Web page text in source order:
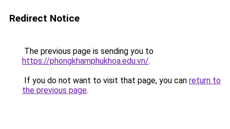
Redirect Notice
The previous page is sending you to
https://phongkhamphukhoa.edu.vn/.
If you do not want to visit that page, you can return to
the previous page.